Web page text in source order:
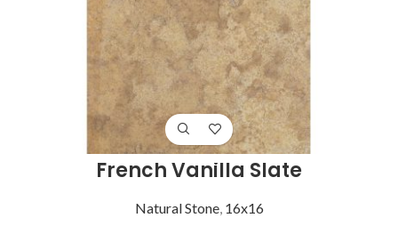
French Vanilla Slate
Natural Stone, 16x16